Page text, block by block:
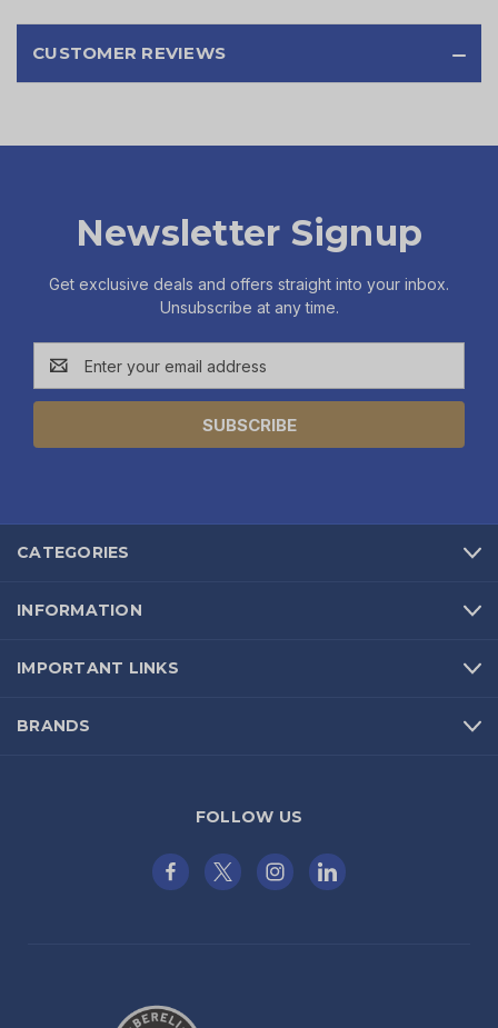
CUSTOMER REVIEWS
Newsletter Signup
Get exclusive deals and offers straight into your inbox.
Unsubscribe at any time.
Email
Address
CATEGORIES
INFORMATION
IMPORTANT LINKS
BRANDS
FOLLOW US